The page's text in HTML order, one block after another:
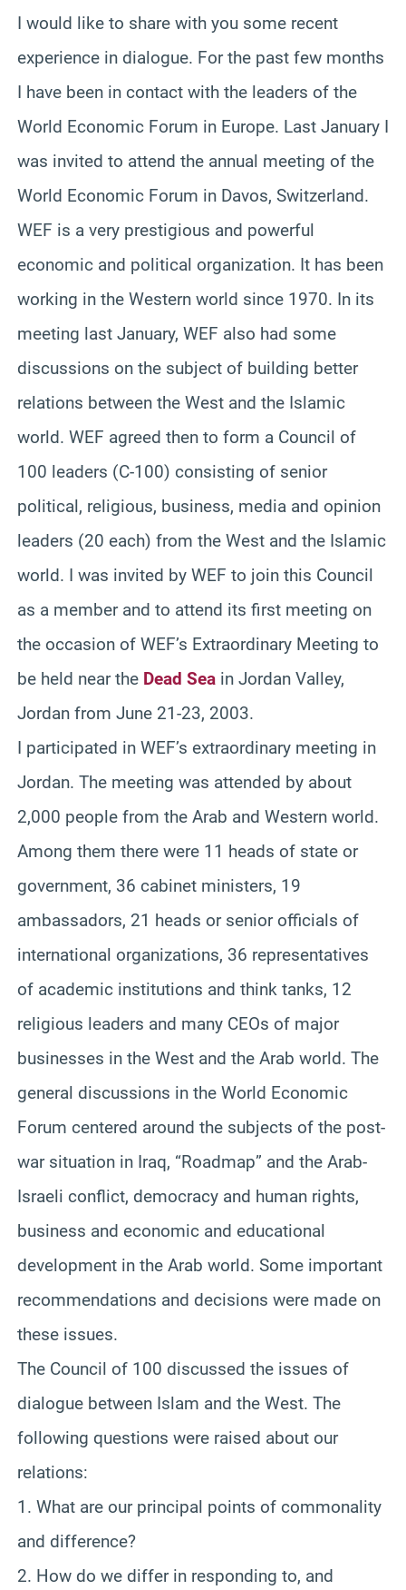
I would like to share with you some recent
experience in dialogue. For the past few months
I have been in contact with the leaders of the
World Economic Forum in Europe. Last January I
was invited to attend the annual meeting of the
World Economic Forum in Davos, Switzerland.
WEF is a very prestigious and powerful
economic and political organization. It has been
working in the Western world since 1970. In its
meeting last January, WEF also had some
discussions on the subject of building better
relations between the West and the Islamic
world. WEF agreed then to form a Council of
100 leaders (C-100) consisting of senior
political, religious, business, media and opinion
leaders (20 each) from the West and the Islamic
world. I was invited by WEF to join this Council
as a member and to attend its first meeting on
the occasion of WEF’s Extraordinary Meeting to
be held near the Dead Sea in Jordan Valley,
Jordan from June 21-23, 2003.
I participated in WEF’s extraordinary meeting in
Jordan. The meeting was attended by about
2,000 people from the Arab and Western world.
Among them there were 11 heads of state or
government, 36 cabinet ministers, 19
ambassadors, 21 heads or senior officials of
international organizations, 36 representatives
of academic institutions and think tanks, 12
religious leaders and many CEOs of major
businesses in the West and the Arab world. The
general discussions in the World Economic
Forum centered around the subjects of the post-
war situation in Iraq, “Roadmap” and the Arab-
Israeli conflict, democracy and human rights,
business and economic and educational
development in the Arab world. Some important
recommendations and decisions were made on
these issues.
The Council of 100 discussed the issues of
dialogue between Islam and the West. The
following questions were raised about our
relations:
1. What are our principal points of commonality
and difference?
2. How do we differ in responding to, and